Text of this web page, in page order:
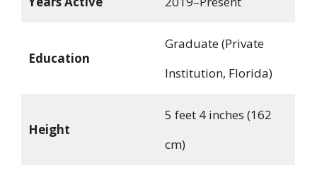
Education
Graduate (Private
Institution, Florida)
Height
5 feet 4 inches (162
cm)